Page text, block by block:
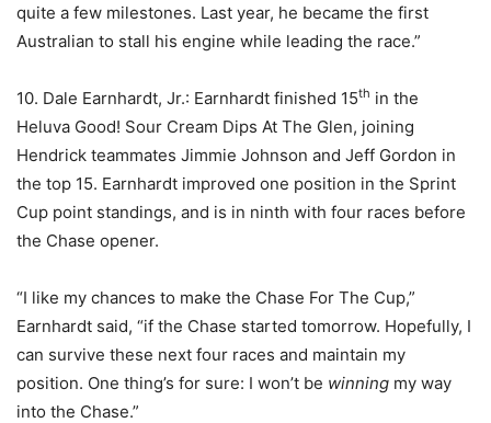
quite a few milestones. Last year, he became the first
Australian to stall his engine while leading the race.”
10. Dale Earnhardt, Jr.: Earnhardt finished 15th in the
Heluva Good! Sour Cream Dips At The Glen, joining
Hendrick teammates Jimmie Johnson and Jeff Gordon in
the top 15. Earnhardt improved one position in the Sprint
Cup point standings, and is in ninth with four races before
the Chase opener.
“I like my chances to make the Chase For The Cup,”
Earnhardt said, “if the Chase started tomorrow. Hopefully, I
can survive these next four races and maintain my
position. One thing’s for sure: I won’t be winning my way
into the Chase.”